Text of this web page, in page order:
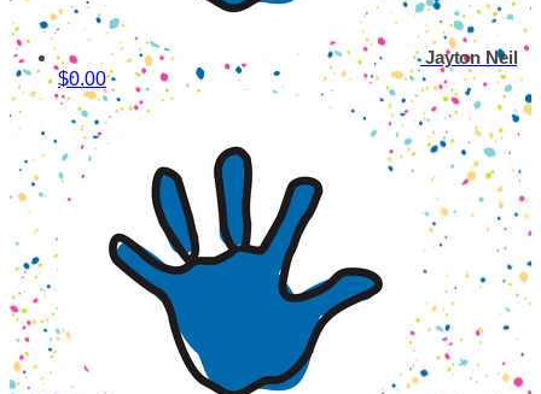
Jayton Neil
$0.00